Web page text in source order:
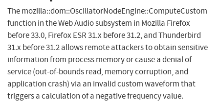
The mozilla::dom::OscillatorNodeEngine::ComputeCustom
function in the Web Audio subsystem in Mozilla Firefox
before 33.0, Firefox ESR 31.x before 31.2, and Thunderbird
31.x before 31.2 allows remote attackers to obtain sensitive
information from process memory or cause a denial of
service (out-of-bounds read, memory corruption, and
application crash) via an invalid custom waveform that
triggers a calculation of a negative frequency value.